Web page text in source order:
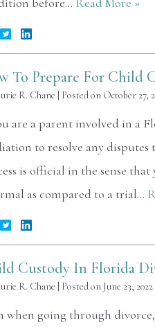
To Prepare For Child
R. Chane Posted on October 27,
are a parent involved in a
to resolve any disputes
is official in the sense
as compared to a trial…
Custody In Florida
R. Chane Posted on June 23, 2022
when going through